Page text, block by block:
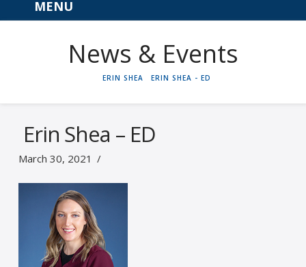
News & Events
HOME
ERIN SHEA ERIN SHEA - ED
Erin Shea – ED
March 30, 2021